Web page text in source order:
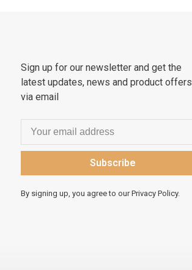
Sign up for our newsletter and get the
latest updates, news and product offers
via email
Subscribe
By signing up, you agree to our Privacy Policy.